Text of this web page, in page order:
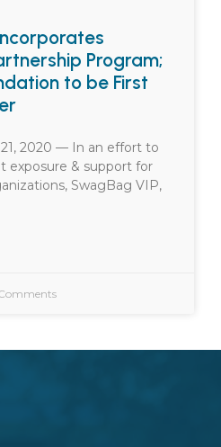
Program;
to be First
2020 — In an effort to
exposure & support for
SwagBag VIP,